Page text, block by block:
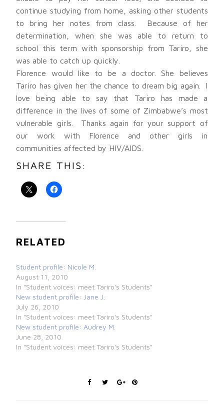
continue studying from home, asking other students
to bring her notes from class. Because of her
determination, when she was able to return to
school this term with sponsorship from Tariro, she
was able to catch up quickly.
Florence would like to be a doctor. She believes
Tariro has given her the chance to dream big again. I
love being able to say that Tariro has made a
difference in the lives of some of Zimbabwe’s most
vulnerable girls. Thanks again for your support of
our work with Florence and other girls in
communities affected by HIV/AIDS.
SHARE THIS:
RELATED
Student profile: Nicole M.
August 11, 2010
In "Student voices: meet Tariro's Students"
New student profile: Jane J.
July 26, 2010
In "Student voices: meet Tariro's Students"
New student profile: Audrey M.
June 28, 2010
In "Student voices: meet Tariro's Students"